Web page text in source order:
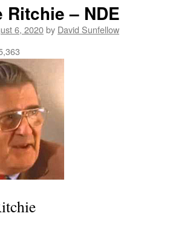
Ritchie – NDE
6, 2020by David Sunfellow